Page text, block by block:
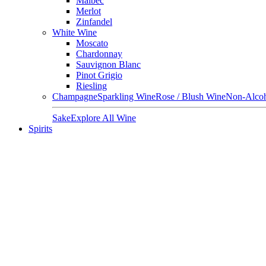
Merlot
Zinfandel
White Wine
Moscato
Chardonnay
Sauvignon Blanc
Pinot Grigio
Riesling
ChampagneSparkling WineRose / Blush WineNon-
SakeExplore All Wine
Spirits